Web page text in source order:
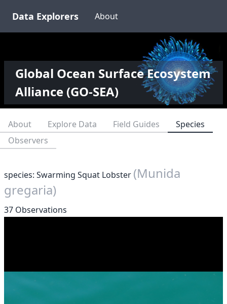
Data Explorers About
Global Ocean Surface Ecosystem
Alliance (GO-SEA)
About Explore Data Field Guides
Species
Observers
species: Swarming Squat Lobster (Munida
gregaria)
37 Observations